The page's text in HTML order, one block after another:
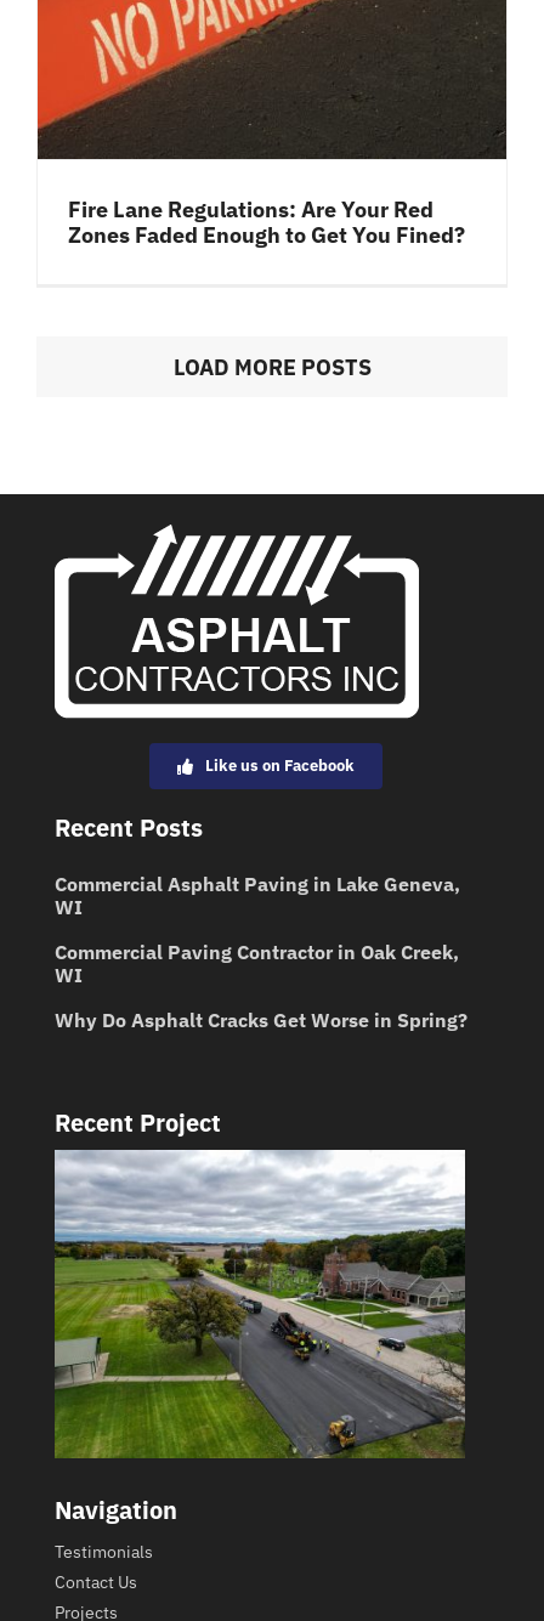
Fire Lane Regulations: Are Your Red
Zones Faded Enough to Get You Fined?
LOAD MORE POSTS
Like us on Facebook
Recent Posts
Commercial Asphalt Paving in Lake Geneva,
WI
Commercial Paving Contractor in Oak Creek,
WI
Why Do Asphalt Cracks Get Worse in Spring?
Recent Project
Navigation
Testimonials
Contact Us
Projects